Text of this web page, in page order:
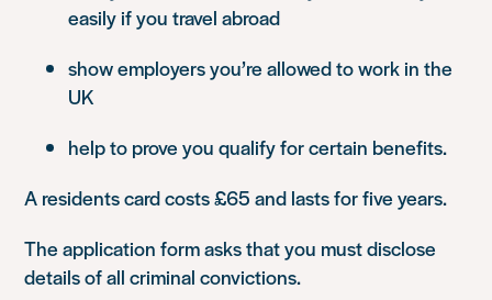
easily if you travel abroad
show employers you’re allowed to work in the
UK
help to prove you qualify for certain benefits.
A residents card costs £65 and lasts for five years.
The application form asks that you must disclose
details of all criminal convictions.